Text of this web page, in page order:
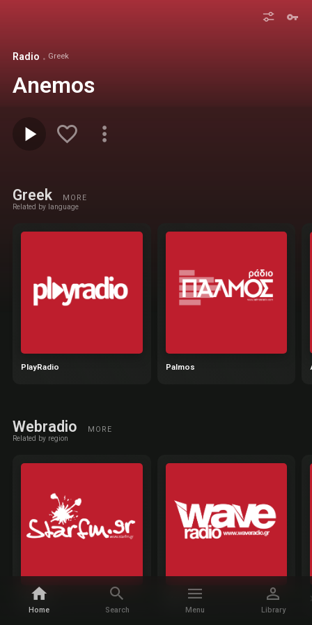
Home Search Menu Library
Radio Greek
Anemos
Greek MORE
Related by language
PlayRadio Palmos
Webradio MORE
Related by region
StarFM